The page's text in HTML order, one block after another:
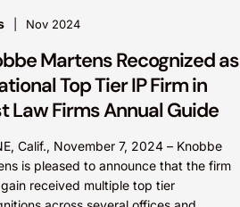
Nov 2024
Martens Recognized as
Top Tier IP Firm in
Law Firms Annual Guide
Calif., November 7, 2024 – Knobbe
is pleased to announce that the firm
received multiple top tier